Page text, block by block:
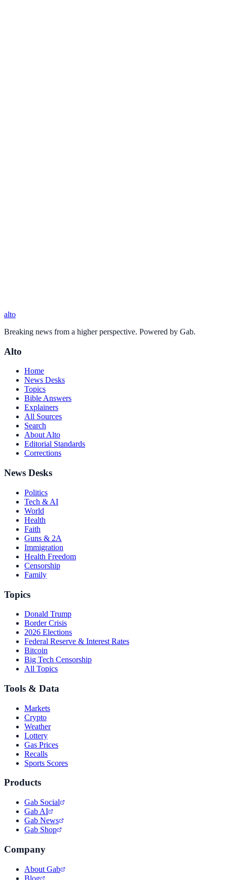
alto
Breaking news from a higher perspective. Powered by Gab.
Alto
Home
News Desks
Topics
Bible Answers
Explainers
All Sources
Search
About Alto
Editorial Standards
Corrections
News Desks
Politics
Tech & AI
World
Health
Faith
Guns & 2A
Immigration
Health Freedom
Censorship
Family
Topics
Donald Trump
Border Crisis
2026 Elections
Federal Reserve & Interest Rates
Bitcoin
Big Tech Censorship
All Topics
Tools & Data
Markets
Crypto
Weather
Lottery
Gas Prices
Recalls
Sports Scores
Products
Gab Social
Gab AI
Gab News
Gab Shop
Company
About Gab
Blog